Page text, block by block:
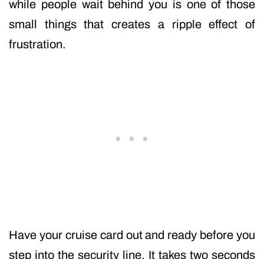
while people wait behind you is one of those
small things that creates a ripple effect of
frustration.
Have your cruise card out and ready before you
step into the security line. It takes two seconds